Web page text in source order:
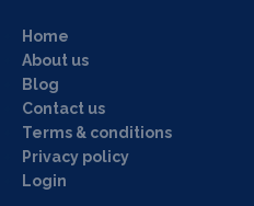
Home
About us
Blog
Contact us
Terms & conditions
Privacy policy
Login